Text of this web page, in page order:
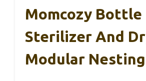
Momcozy Bottle
Sterilizer And
Modular Nesting